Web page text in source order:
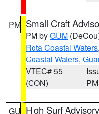
PM Small Craft
PM byGUM (DeCou)
Rota Coastal Waters,
Coastal Waters,
VTEC# 55
(CON)
PM
GU High Surf Advisory